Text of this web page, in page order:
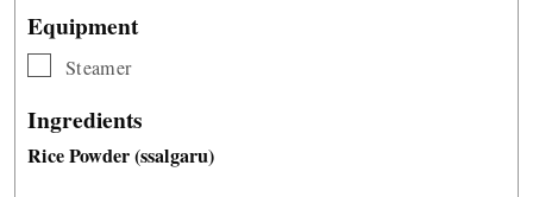
Equipment
▢
Steamer
Ingredients
Rice Powder (ssalgaru)